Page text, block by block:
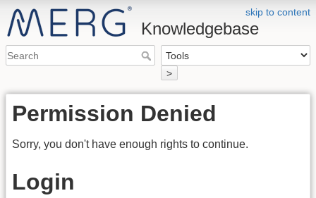
skip to content
Knowledgebase
>
Permission Denied
Sorry, you don't have enough rights to continue.
Login